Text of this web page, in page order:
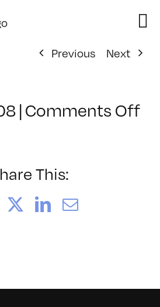
Previous
Next
|Comments Offon
This:
FacebookLinkedIn
Email